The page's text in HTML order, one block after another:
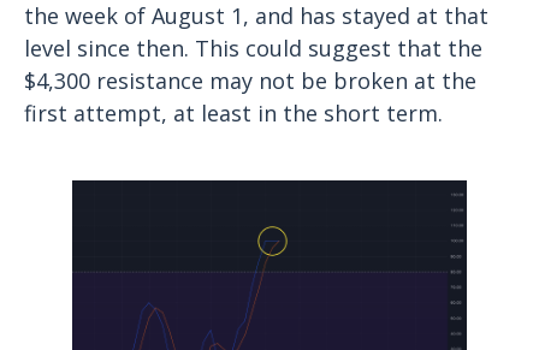
the week of August 1, and has stayed at that
level since then. This could suggest that the
$4,300 resistance may not be broken at the
first attempt, at least in the short term.